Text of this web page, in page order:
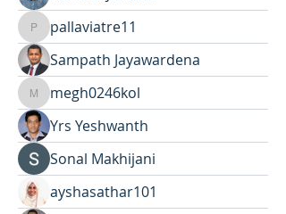
pallaviatre11
pallaviatre11
Sampath Jayawardena
megh0246kol
megh0246kol
Yrs Yeshwanth
Sonal Makhijani
ayshasathar101